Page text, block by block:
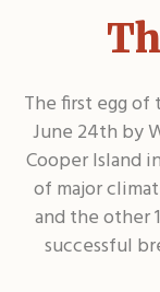
The first egg of
June 24th by
Cooper Island
of major
and the other
successful